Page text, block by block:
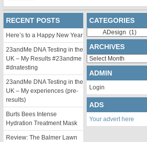
RECENT POSTS
Here’s to a Happy New Year
23andMe DNA Testing in the
UK – My Results #23andme
#dnatesting
23andMe DNA Testing in the
UK – My experiences (pre-
results)
Burts Bees Intense
Hydration Treatment Mask
Review: The Balmer Lawn
CATEGORIES
Categories
ARCHIVES
Archives
ADMIN
Login
ADS
Your advert here